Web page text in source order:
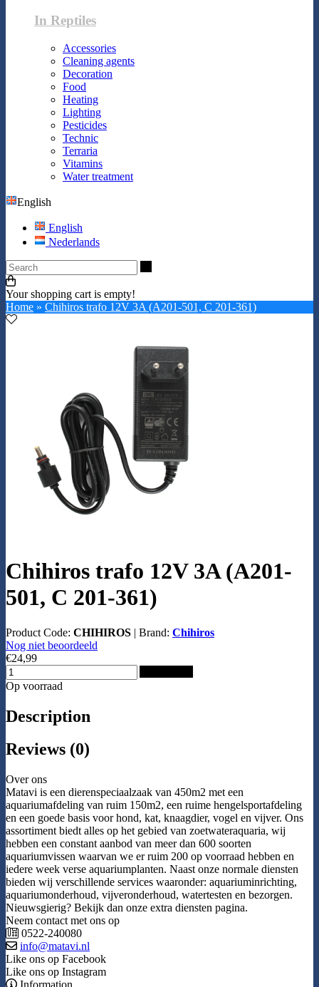
In Reptiles
Accessories
Cleaning agents
Decoration
Food
Heating
Lighting
Pesticides
Technic
Terraria
Vitamins
Water treatment
English
English
Nederlands
Your shopping cart is empty!
Home » Chihiros trafo 12V 3A (A201-501, C 201-361)
Chihiros trafo 12V 3A (A201-
501, C 201-361)
Product Code: CHIHIROS | Brand: Chihiros
Nog niet beoordeeld
€24,99
Op voorraad
Description
Reviews (0)
Over ons
Matavi is een dierenspeciaalzaak van 450m2 met een
aquariumafdeling van ruim 150m2, een ruime hengelsportafdeling
en een goede basis voor hond, kat, knaagdier, vogel en vijver. Ons
assortiment biedt alles op het gebied van zoetwateraquaria, wij
hebben een constant aanbod van meer dan 600 soorten
aquariumvissen waarvan we er ruim 200 op voorraad hebben en
iedere week verse aquariumplanten. Naast onze normale diensten
bieden wij verschillende services waaronder: aquariuminrichting,
aquariumonderhoud, vijveronderhoud, watertesten en bezorgen.
Nieuwsgierig? Bekijk dan onze extra diensten pagina.
Neem contact met ons op
0522-240080
info@matavi.nl
Like ons op Facebook
Like ons op Instagram